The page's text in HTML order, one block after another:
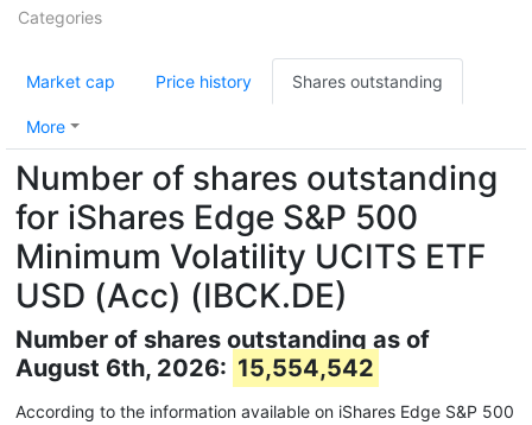
Categories
Market cap Price history Shares outstanding
More
Number of shares outstanding
for iShares Edge S&P 500
Minimum Volatility UCITS ETF
USD (Acc) (IBCK.DE)
Number of shares outstanding as of
August 6th, 2026: 15,554,542
According to the information available on iShares Edge S&P 500